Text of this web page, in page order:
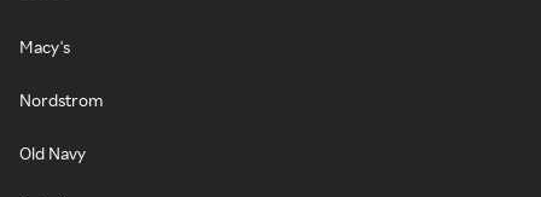
Macy's
Nordstrom
Old Navy